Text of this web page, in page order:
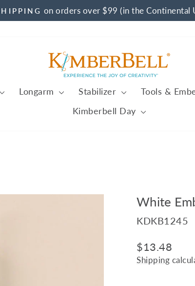
Pause
on orders over $99 (in the Continental
Longarm Stabilizer Tools &
Kimberbell Day
White
KDKB1245
Regular
price
$13.48
Shipping